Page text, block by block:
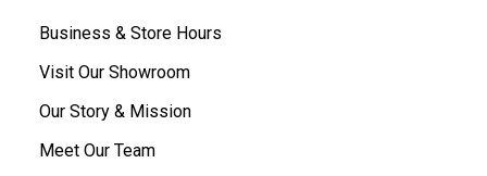
Business & Store Hours
Visit Our Showroom
Our Story & Mission
Meet Our Team